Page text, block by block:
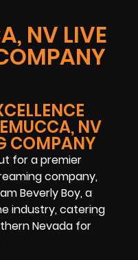
NV LIVE
NV
COMPANY
for a premier
company,
Beverly Boy, a
industry, catering
Nevada for